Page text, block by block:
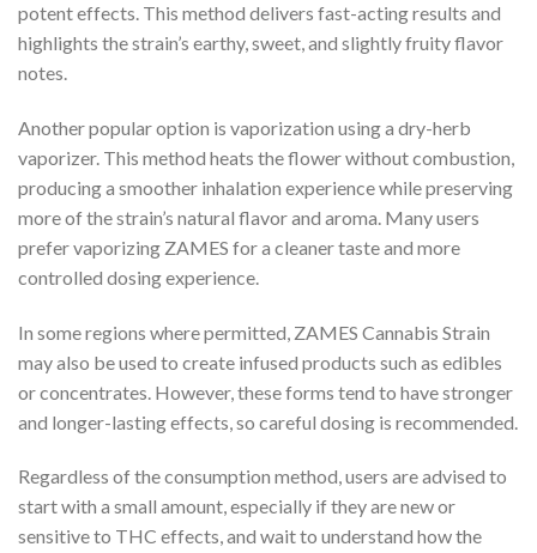
potent effects. This method delivers fast-acting results and
highlights the strain’s earthy, sweet, and slightly fruity flavor
notes.
Another popular option is vaporization using a dry-herb
vaporizer. This method heats the flower without combustion,
producing a smoother inhalation experience while preserving
more of the strain’s natural flavor and aroma. Many users
prefer vaporizing ZAMES for a cleaner taste and more
controlled dosing experience.
In some regions where permitted, ZAMES Cannabis Strain
may also be used to create infused products such as edibles
or concentrates. However, these forms tend to have stronger
and longer-lasting effects, so careful dosing is recommended.
Regardless of the consumption method, users are advised to
start with a small amount, especially if they are new or
sensitive to THC effects, and wait to understand how the